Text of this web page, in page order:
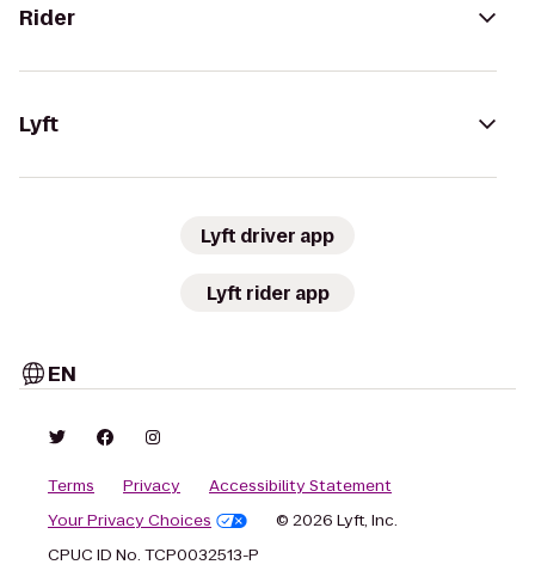
Rider
Lyft
Lyft driver app
Lyft rider app
EN
Terms Privacy
Accessibility Statement
Your Privacy Choices
© 2026 Lyft, Inc.
CPUC ID No. TCP0032513-P